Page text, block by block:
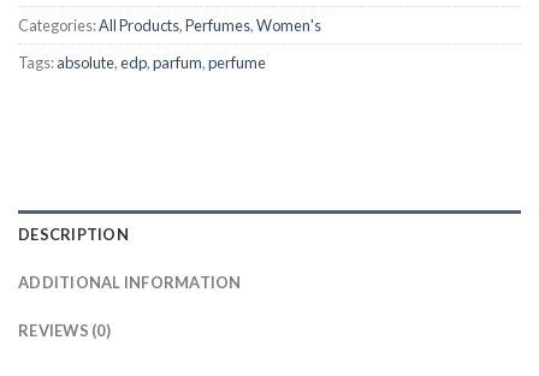
Categories:All Products,Perfumes,Women's
Tags:absolute,edp,parfum,perfume
DESCRIPTION
ADDITIONAL INFORMATION
REVIEWS (0)